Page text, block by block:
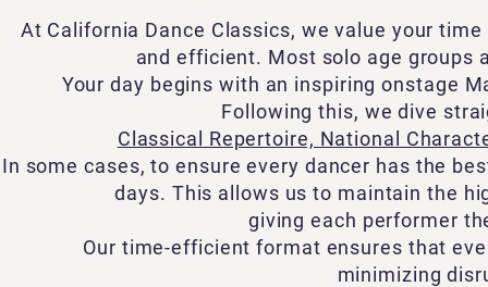
​At California Dance Classics, we value your
and efficient. Most solo age groups
Your day begins with an inspiring onstage
Following this, we dive
Classical Repertoire, National
In some cases, to ensure every dancer has the
days. This allows us to maintain the
giving each performer
Our time-efficient format ensures that
minimizing